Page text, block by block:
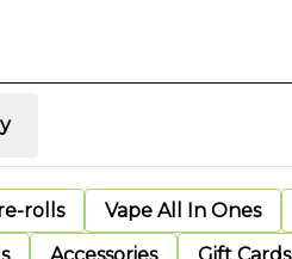
rolls Vape All In Ones